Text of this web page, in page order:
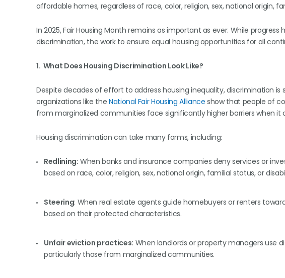
affordable homes, regardless of race, color, religion, sex, national origin,
In 2025, Fair Housing Month remains as important as ever. While
discrimination, the work to ensure equal housing opportunities for all
1. What Does Housing Discrimination Look Like?
Despite decades of effort to address housing inequality, discrimination
organizations like the National Fair Housing Alliance show that people of
from marginalized communities face significantly higher barriers when it
Housing discrimination can take many forms, including:
Redlining: When banks and insurance companies deny services or
based on race, color, religion, sex, national origin, familial status, or
Steering: When real estate agents guide homebuyers or renters
based on their protected characteristics.
Unfair eviction practices: When landlords or property managers use
particularly those from marginalized communities.